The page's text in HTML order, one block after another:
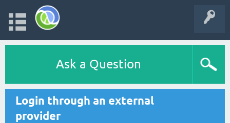
Ask a Question
Login through an external
provider